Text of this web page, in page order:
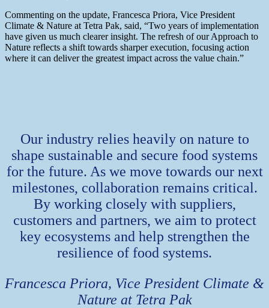
Commenting on the update, Francesca Priora, Vice President
Climate & Nature at Tetra Pak, said, “Two years of implementation
have given us much clearer insight. The refresh of our Approach to
Nature reflects a shift towards sharper execution, focusing action
where it can deliver the greatest impact across the value chain.”
Our industry relies heavily on nature to
shape sustainable and secure food systems
for the future. As we move towards our next
milestones, collaboration remains critical.
By working closely with suppliers,
customers and partners, we aim to protect
key ecosystems and help strengthen the
resilience of food systems.
Francesca Priora, Vice President Climate &
Nature at Tetra Pak